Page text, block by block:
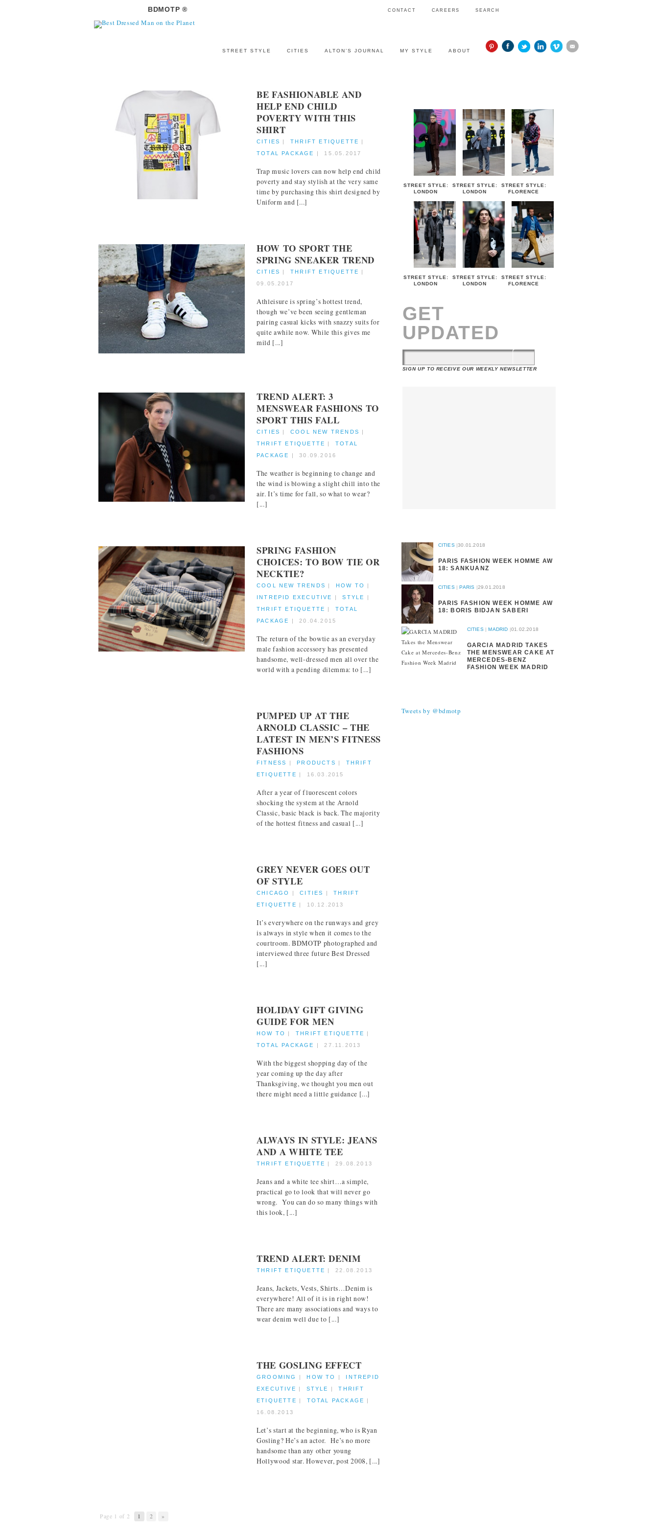
CONTACT CAREERS SEARCH
STREET STYLE CITIES ALTON’S JOURNAL MY STYLE ABOUT
BDMOTP ®
BE FASHIONABLE AND
HELP END CHILD
POVERTY WITH THIS
SHIRT
CITIES |THRIFT ETIQUETTE
|
TOTAL PACKAGE
| 15.05.2017
Trap music lovers can now help end child
poverty and stay stylish at the very same
time by purchasing this shirt designed by
Uniform and [...]
HOW TO SPORT THE
SPRING SNEAKER TREND
CITIES |THRIFT ETIQUETTE
|
09.05.2017
Athleisure is spring’s hottest trend,
though we’ve been seeing gentleman
pairing casual kicks with snazzy suits for
quite awhile now. While this gives me
mild [...]
TREND ALERT: 3
MENSWEAR FASHIONS TO
SPORT THIS FALL
CITIES |COOL NEW TRENDS
|
THRIFT ETIQUETTE
|TOTAL
PACKAGE
| 30.09.2016
The weather is beginning to change and
the wind is blowing a slight chill into the
air. It’s time for fall, so what to wear?
[...]
SPRING FASHION
CHOICES: TO BOW TIE OR
NECKTIE?
COOL NEW TRENDS | HOW TO
|
INTREPID EXECUTIVE
|STYLE
|
THRIFT ETIQUETTE
|TOTAL
PACKAGE
| 20.04.2015
The return of the bowtie as an everyday
male fashion accessory has presented
handsome, well-dressed men all over the
world with a pending dilemma: to [...]
PUMPED UP AT THE
ARNOLD CLASSIC – THE
LATEST IN MEN’S FITNESS
FASHIONS
FITNESS | PRODUCTS | THRIFT
ETIQUETTE
| 16.03.2015
After a year of fluorescent colors
shocking the system at the Arnold
Classic, basic black is back. The majority
of the hottest fitness and casual [...]
GREY NEVER GOES OUT
OF STYLE
CHICAGO |CITIES |THRIFT
ETIQUETTE
| 10.12.2013
It’s everywhere on the runways and grey
is always in style when it comes to the
courtroom. BDMOTP photographed and
interviewed three future Best Dressed
[...]
HOLIDAY GIFT GIVING
GUIDE FOR MEN
HOW TO |THRIFT ETIQUETTE
|
TOTAL PACKAGE
| 27.11.2013
With the biggest shopping day of the
year coming up the day after
Thanksgiving, we thought you men out
there might need a little guidance [...]
ALWAYS IN STYLE: JEANS
AND A WHITE TEE
THRIFT ETIQUETTE | 29.08.2013
Jeans and a white tee shirt…a simple,
practical go to look that will never go
wrong. You can do so many things with
this look, [...]
TREND ALERT: DENIM
THRIFT ETIQUETTE | 22.08.2013
Jeans, Jackets, Vests, Shirts…Denim is
everywhere! All of it is in right now!
There are many associations and ways to
wear denim well due to [...]
THE GOSLING EFFECT
GROOMING | HOW TO | INTREPID
EXECUTIVE
| STYLE |THRIFT
ETIQUETTE
| TOTAL PACKAGE
|
16.08.2013
Let’s start at the beginning, who is Ryan
Gosling? He’s an actor. He’s no more
handsome than any other young
Hollywood star. However, post 2008, [...]
Page 1 of 2 1 2 »
STREET STYLE:
LONDON
STREET STYLE:
LONDON
STREET STYLE:
FLORENCE
STREET STYLE:
LONDON
STREET STYLE:
LONDON
STREET STYLE:
FLORENCE
GET
UPDATED
SIGN UP TO RECEIVE OUR WEEKLY NEWSLETTER
CITIES|30.01.2018
PARIS FASHION WEEK HOMME AW
18: SANKUANZ
CITIES|PARIS |29.01.2018
PARIS FASHION WEEK HOMME AW
18: BORIS BIDJAN SABERI
CITIES|MADRID |01.02.2018
GARCIA MADRID TAKES
THE MENSWEAR CAKE AT
MERCEDES-BENZ
FASHION WEEK MADRID
Tweets by @bdmotp